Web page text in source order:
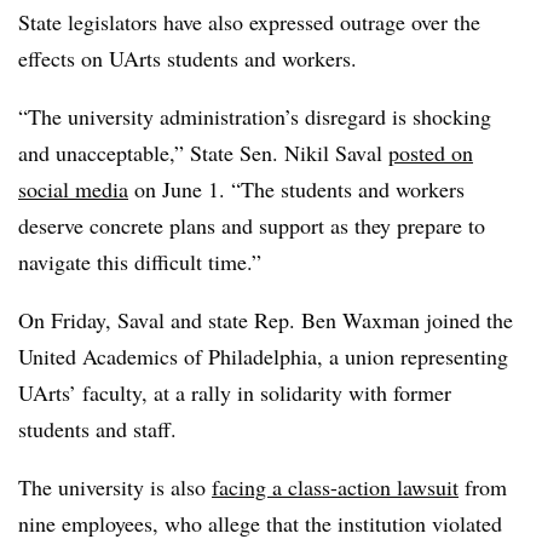
State legislators have also expressed outrage over the
effects on UArts students and workers.
“The university administration’s disregard is shocking
and unacceptable,” State Sen. Nikil Saval posted on
social media on June 1. “The students and workers
deserve concrete plans and support as they prepare to
navigate this difficult time.”
On Friday, Saval and state Rep. Ben Waxman joined the
United Academics of Philadelphia, a union representing
UArts’ faculty, at a rally in solidarity with former
students and staff.
The university is also facing a class-action lawsuit from
nine employees, who allege that the institution violated